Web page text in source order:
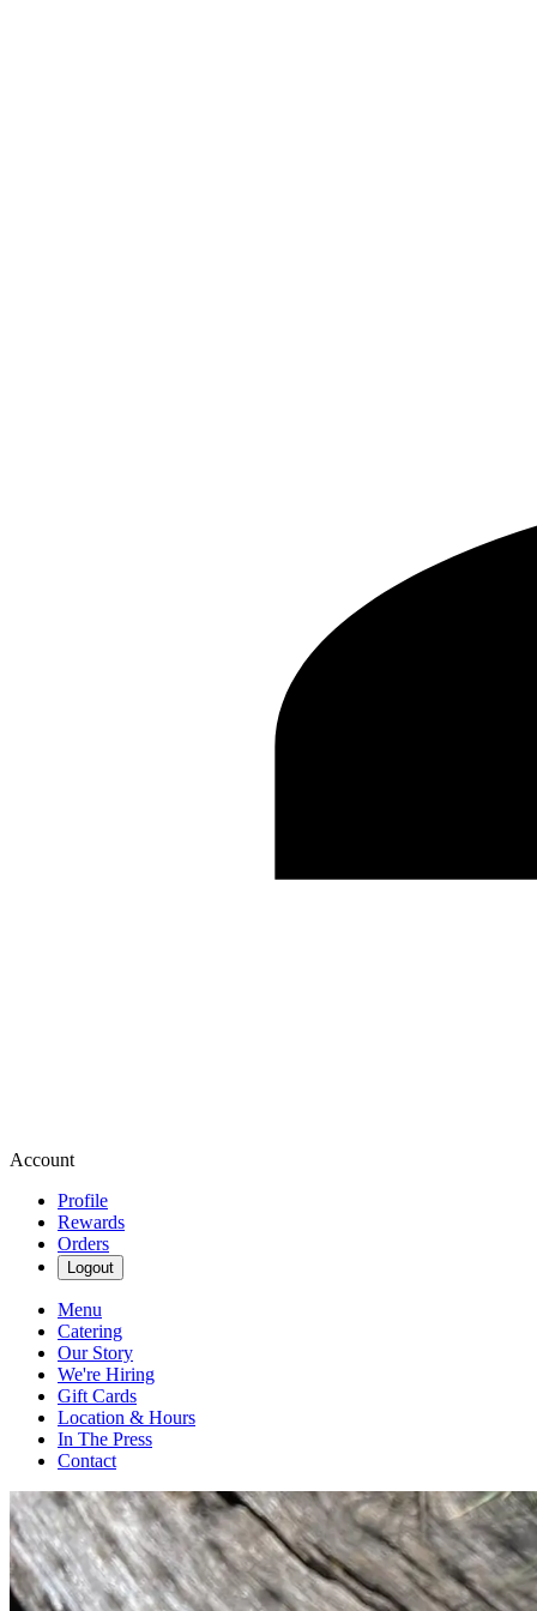
Account
Profile
Rewards
Orders
Logout
Menu
Catering
Our Story
We're Hiring
Gift Cards
Location & Hours
In The Press
Contact